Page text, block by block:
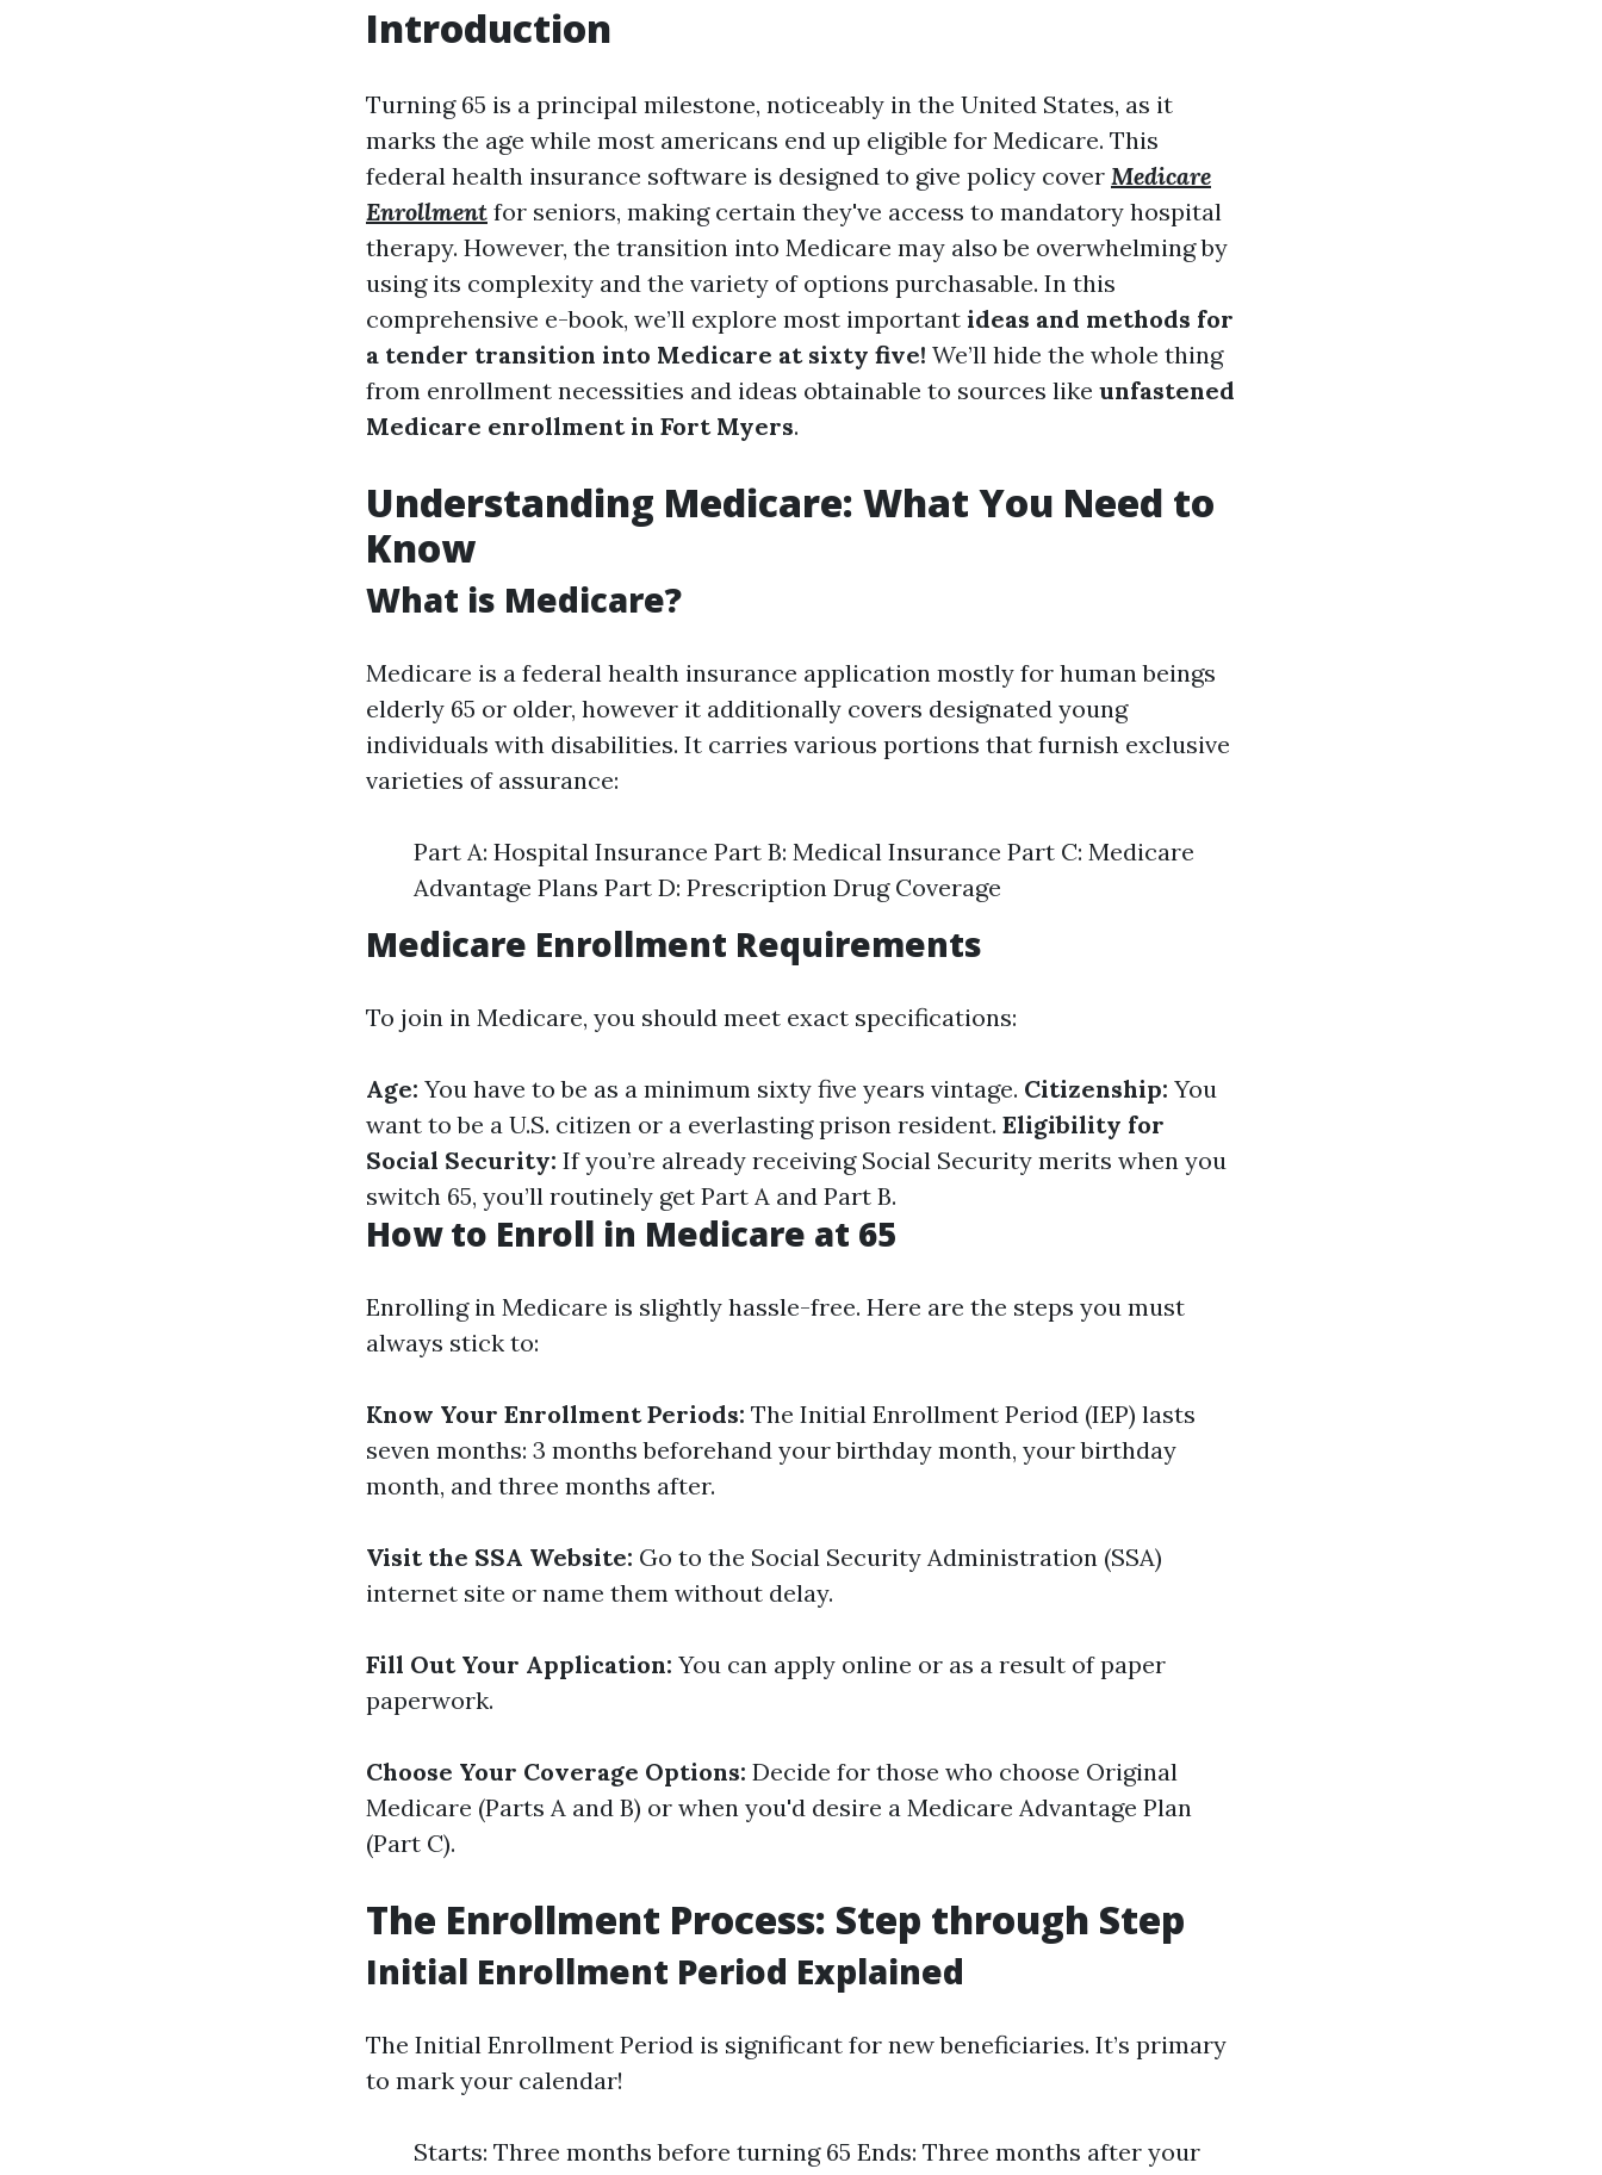
Introduction
Turning 65 is a principal milestone, noticeably in the United States, as it
marks the age while most americans end up eligible for Medicare. This
federal health insurance software is designed to give policy cover Medicare
Enrollment for seniors, making certain they've access to mandatory hospital
therapy. However, the transition into Medicare may also be overwhelming by
using its complexity and the variety of options purchasable. In this
comprehensive e-book, we’ll explore most important ideas and methods for
a tender transition into Medicare at sixty five! We’ll hide the whole thing
from enrollment necessities and ideas obtainable to sources like unfastened
Medicare enrollment in Fort Myers.
Understanding Medicare: What You Need to
Know
What is Medicare?
Medicare is a federal health insurance application mostly for human beings
elderly 65 or older, however it additionally covers designated young
individuals with disabilities. It carries various portions that furnish exclusive
varieties of assurance:
Part A: Hospital Insurance Part B: Medical Insurance Part C: Medicare
Advantage Plans Part D: Prescription Drug Coverage
Medicare Enrollment Requirements
To join in Medicare, you should meet exact specifications:
Age: You have to be as a minimum sixty five years vintage. Citizenship: You
want to be a U.S. citizen or a everlasting prison resident. Eligibility for
Social Security: If you’re already receiving Social Security merits when you
switch 65, you’ll routinely get Part A and Part B.
How to Enroll in Medicare at 65
Enrolling in Medicare is slightly hassle-free. Here are the steps you must
always stick to:
Know Your Enrollment Periods: The Initial Enrollment Period (IEP) lasts
seven months: 3 months beforehand your birthday month, your birthday
month, and three months after.
Visit the SSA Website: Go to the Social Security Administration (SSA)
internet site or name them without delay.
Fill Out Your Application: You can apply online or as a result of paper
paperwork.
Choose Your Coverage Options: Decide for those who choose Original
Medicare (Parts A and B) or when you'd desire a Medicare Advantage Plan
(Part C).
The Enrollment Process: Step through Step
Initial Enrollment Period Explained
The Initial Enrollment Period is significant for new beneficiaries. It’s primary
to mark your calendar!
Starts: Three months before turning 65 Ends: Three months after your